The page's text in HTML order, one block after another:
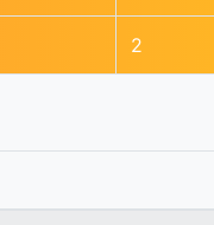
2